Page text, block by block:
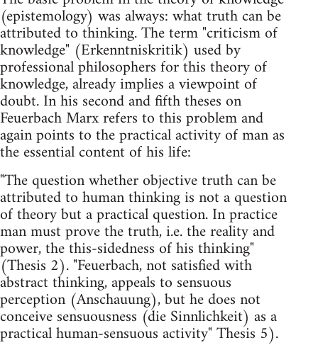
(epistemology) was always: what truth can be
attributed to thinking. The term "criticism of
knowledge" (Erkenntniskritik) used by
professional philosophers for this theory of
knowledge, already implies a viewpoint of
doubt. In his second and fifth theses on
Feuerbach Marx refers to this problem and
again points to the practical activity of man as
the essential content of his life:
"The question whether objective truth can be
attributed to human thinking is not a question
of theory but a practical question. In practice
man must prove the truth, i.e. the reality and
power, the this-sidedness of his thinking"
(Thesis 2). "Feuerbach, not satisfied with
abstract thinking, appeals to sensuous
perception (Anschauung), but he does not
conceive sensuousness (die Sinnlichkeit) as a
practical human-sensuous activity" Thesis 5).